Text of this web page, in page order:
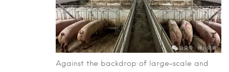
Against the backdrop of large-scale and